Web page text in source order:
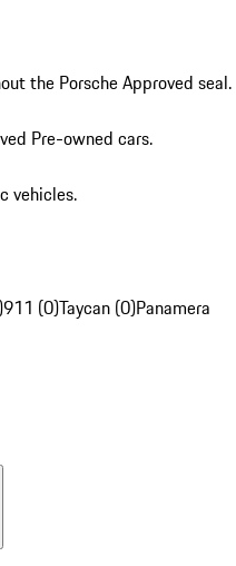
the Porsche Approved seal.
Pre-owned cars.
vehicles.
911 (0)Taycan (0)Panamera